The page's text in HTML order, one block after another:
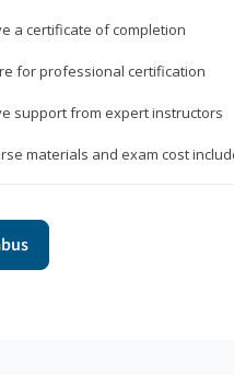
a certificate of completion
for professional certification
support from expert instructors
materials and exam cost